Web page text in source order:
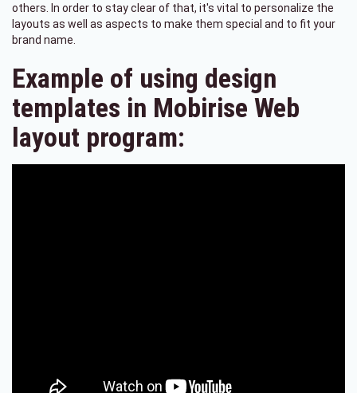
others. In order to stay clear of that, it's vital to personalize the
layouts as well as aspects to make them special and to fit your
brand name.
Example of using design
templates in Mobirise Web
layout program: